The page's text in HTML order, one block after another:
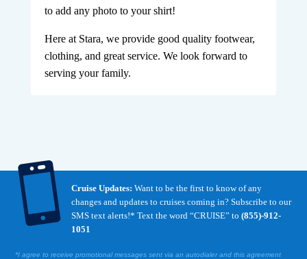
to add any photo to your shirt!
Here at Stara, we provide good quality footwear,
clothing, and great service. We look forward to
serving your family.
Cruise Updates: Want to be the first to know of any
changes and updates to cruises coming in? Subscribe to our
SMS text alerts!* Text the word “CRUISE” to(855)-912-
1051
*I agree to receive promotional messages sent via an autodialer and this agreement